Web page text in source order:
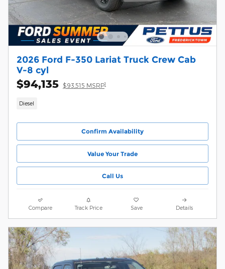
2026 Ford F-350 Lariat Truck Crew Cab
V-8 cyl
$94,135 $93,515 MSRP1
Diesel
Confirm Availability
Value Your Trade
Call Us
Compare Track Price Save Details